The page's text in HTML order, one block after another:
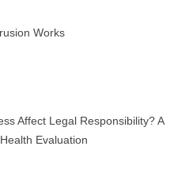
Works
Affect Legal Responsibility? A
Evaluation